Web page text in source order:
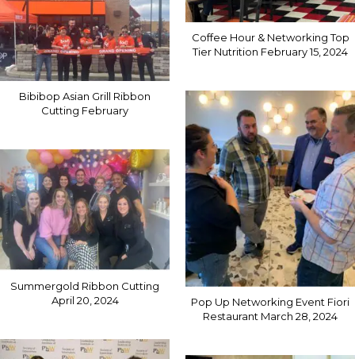
Bibibop Asian Grill Ribbon
Cutting February
Summergold Ribbon Cutting
April 20, 2024
Coffee Hour & Networking Top
Tier Nutrition February 15, 2024
Pop Up Networking Event Fiori
Restaurant March 28, 2024